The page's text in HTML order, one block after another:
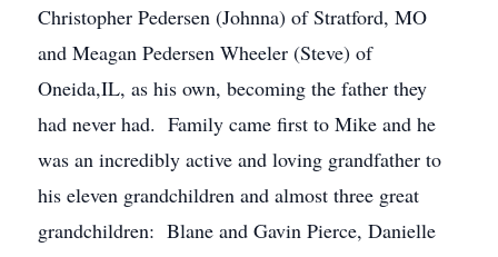
Christopher Pedersen (Johnna) of Stratford, MO
and Meagan Pedersen Wheeler (Steve) of
Oneida,IL, as his own, becoming the father they
had never had. Family came first to Mike and he
was an incredibly active and loving grandfather to
his eleven grandchildren and almost three great
grandchildren: Blane and Gavin Pierce, Danielle